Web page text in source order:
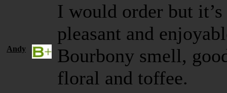
I would order but
pleasant and
Andy
Bourbony smell,
floral and toffee.